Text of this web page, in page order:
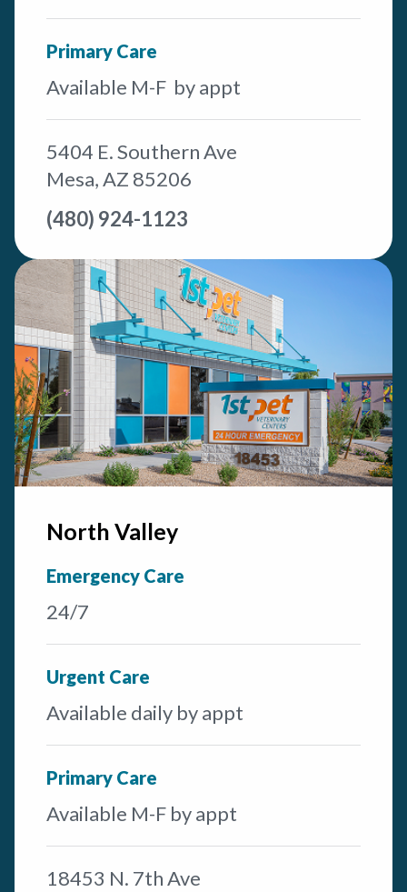
Primary Care
Available M-F by appt
5404 E. Southern Ave
Mesa, AZ 85206
(480) 924-1123
North Valley
Emergency Care
24/7
Urgent Care
Available daily by appt
Primary Care
Available M-F by appt
18453 N. 7th Ave